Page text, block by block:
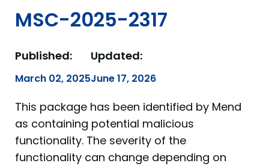
MSC-2025-2317
Published:
March 02, 2025
Updated:
June 17, 2026
This package has been identified by Mend
as containing potential malicious
functionality. The severity of the
functionality can change depending on